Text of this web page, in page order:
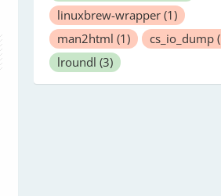
linuxbrew-wrapper (1)
man2html (1) cs_io_dump
lroundl (3)